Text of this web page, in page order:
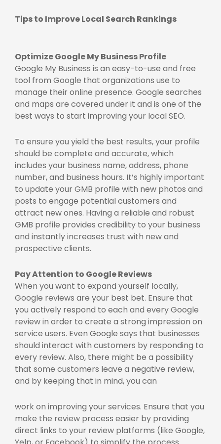
Tips to Improve Local Search Rankings
Optimize Google My Business Profile
Google My Business is an easy-to-use and free
tool from Google that organizations use to
manage their online presence. Google searches
and maps are covered under it and is one of the
best ways to start improving your local SEO.
To ensure you yield the best results, your profile
should be complete and accurate, which
includes your business name, address, phone
number, and business hours. It’s highly important
to update your GMB profile with new photos and
posts to engage potential customers and
attract new ones. Having a reliable and robust
GMB profile provides credibility to your business
and instantly increases trust with new and
prospective clients.
Pay Attention to Google Reviews
When you want to expand yourself locally,
Google reviews are your best bet. Ensure that
you actively respond to each and every Google
review in order to create a strong impression on
service users. Even Google says that businesses
should interact with customers by responding to
every review. Also, there might be a possibility
that some customers leave a negative review,
and by keeping that in mind, you can
work on improving your services. Ensure that you
make the review process easier by providing
direct links to your review platforms (like Google,